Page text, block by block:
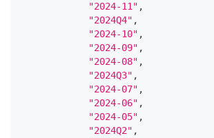
"2024-11" ,
"2024Q4" ,
"2024-10" ,
"2024-09" ,
"2024-08" ,
"2024Q3" ,
"2024-07" ,
"2024-06" ,
"2024-05" ,
"2024Q2" ,